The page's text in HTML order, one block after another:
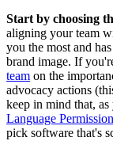
Start by choosing
aligning your team
you the most and
brand image. If
team on the
advocacy actions
keep in mind that, as
Language
pick software that's